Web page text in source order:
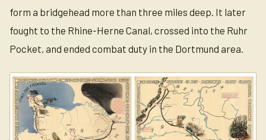
form a bridgehead more than three miles deep. It later
fought to the Rhine-Herne Canal, crossed into the Ruhr
Pocket, and ended combat duty in the Dortmund area.